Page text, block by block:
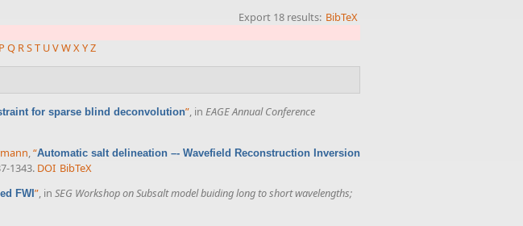
Export 18 results: BibTeX
P Q RST UVWXYZ
for sparse blind deconvolution”, inEAGE Annual Conference
“Automatic salt delineation –- Wavefield Reconstruction Inversion
1343. DOI BibTeX
FWI ”, in SEG Workshop on Subsalt model buiding long to short wavelengths;